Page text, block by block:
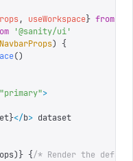
, useWorkspace} from
'@sanity/ui'
NavbarProps)
{
()
"primary">
}</b> dataset
) } {/* Render the